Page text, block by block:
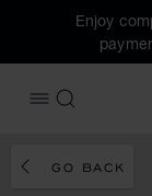
Enjoy
OPEN MENU
SEARCH
GO BACK